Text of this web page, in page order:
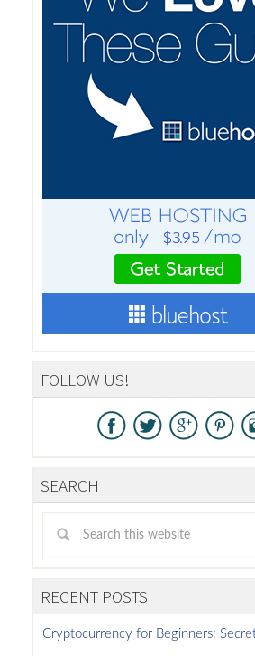
FOLLOW US!
SEARCH
RECENT POSTS
Cryptocurrency for Beginners: